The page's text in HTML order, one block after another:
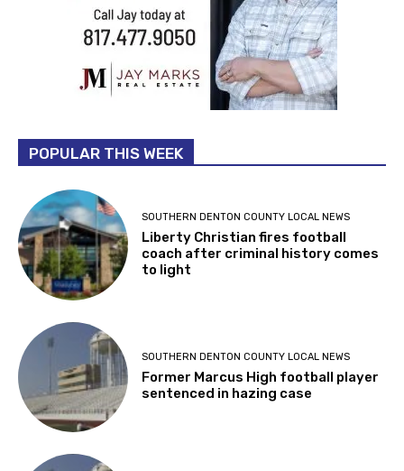
POPULAR THIS WEEK
SOUTHERN DENTON COUNTY LOCAL NEWS
Liberty Christian fires football
coach after criminal history comes
to light
SOUTHERN DENTON COUNTY LOCAL NEWS
Former Marcus High football player
sentenced in hazing case